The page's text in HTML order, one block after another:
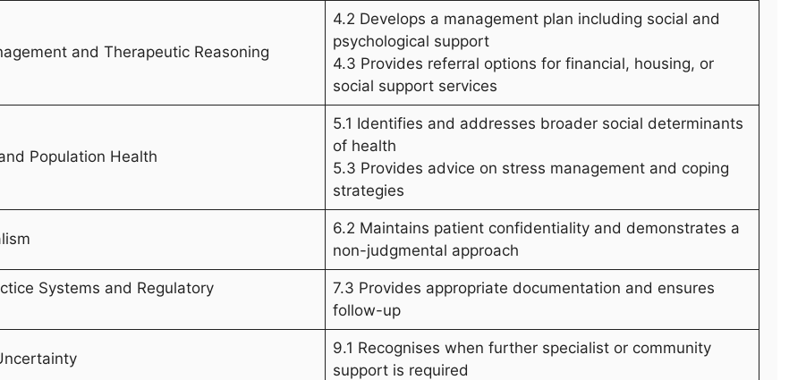
and Therapeutic Reasoning
4.2 Develops a management plan including social and
psychological support
4.3 Provides referral options for financial, housing, or
social support services
Population Health
5.1 Identifies and addresses broader social determinants
of health
5.3 Provides advice on stress management and coping
strategies
6.2 Maintains patient confidentiality and demonstrates a
non-judgmental approach
Systems and Regulatory
7.3 Provides appropriate documentation and ensures
follow-up
9.1 Recognises when further specialist or community
support is required